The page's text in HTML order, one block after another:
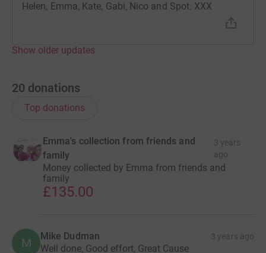
Helen, Emma, Kate, Gabi, Nico and Spot. XXX
Show older updates
20 donations
Top donations
Emma's collection from friends and
family
3 years
ago
Money collected by Emma from friends and
family
£135.00
M Mike Dudman 3 years ago
Well done, Good effort, Great Cause